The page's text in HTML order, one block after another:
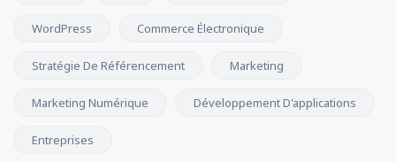
WordPress Commerce Électronique
Stratégie De Référencement Marketing
Marketing Numérique Développement D'applications
Entreprises